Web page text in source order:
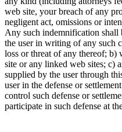
web site, your breach of any
negligent act, omissions or
Any such indemnification
the user in writing of any such
loss or threat of any thereof; b)
site or any linked web sites; c)
supplied by the user through
user in the defense or
control such defense or
participate in such defense at